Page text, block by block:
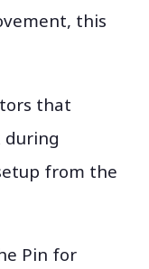
this
that
during
from the
Pin for